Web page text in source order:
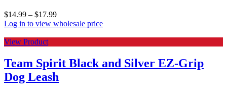
$14.99 – $17.99
Log in to view wholesale price
View Product
Team Spirit Black and Silver EZ-Grip
Dog Leash